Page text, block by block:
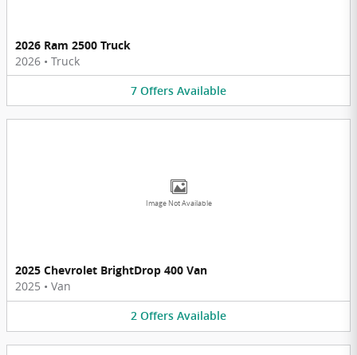
2026 Ram 2500 Truck
2026 • Truck
7 Offers Available
Image Not Available
2025 Chevrolet BrightDrop 400 Van
2025 • Van
2 Offers Available